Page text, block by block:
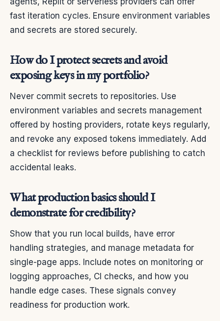
fast iteration cycles. Ensure environment variables
and secrets are stored securely.
How do I protect secrets and avoid
exposing keys in my portfolio?
Never commit secrets to repositories. Use
environment variables and secrets management
offered by hosting providers, rotate keys regularly,
and revoke any exposed tokens immediately. Add
a checklist for reviews before publishing to catch
accidental leaks.
What production basics should I
demonstrate for credibility?
Show that you run local builds, have error
handling strategies, and manage metadata for
single-page apps. Include notes on monitoring or
logging approaches, CI checks, and how you
handle edge cases. These signals convey
readiness for production work.